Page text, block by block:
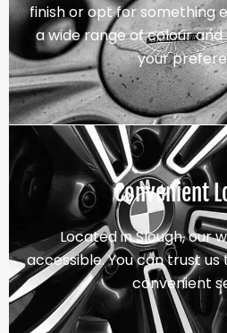
finish or opt for something
a wide range of colour
your
Convenient
Located in Slough, our
accessible. You can trust
convenient